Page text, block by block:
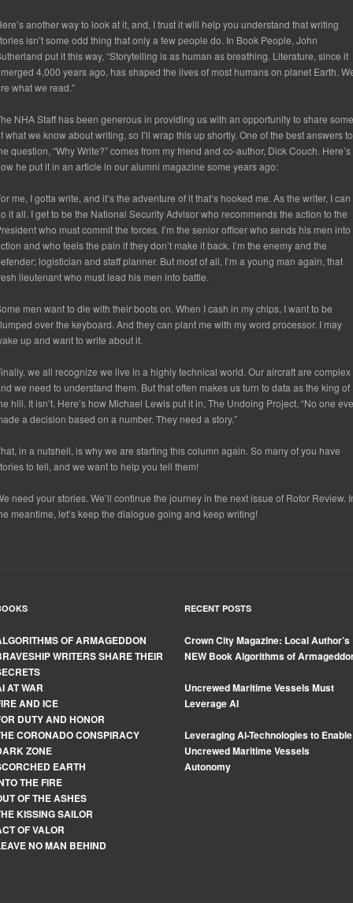
another way to look at it, and, I trust it will help you understand that writing
isn’t some odd thing that only a few people do. In Book People, John
put it this way, “Storytelling is as human as breathing. Literature, since it
4,000 years ago, has shaped the lives of most humans on planet Earth.
what we read.”
NHA Staff has been generous in providing us with an opportunity to share
what we know about writing, so I’ll wrap this up shortly. One of the best answers to
question, “Why Write?” comes from my friend and co-author, Dick Couch. Here’s
he put it in an article in our alumni magazine some years ago:
me, I gotta write, and it’s the adventure of it that’s hooked me. As the writer, I can
it all. I get to be the National Security Advisor who recommends the action to the
who must commit the forces. I’m the senior officer who sends his men into
and who feels the pain if they don’t make it back. I’m the enemy and the
logistician and staff planner. But most of all, I’m a young man again, that
lieutenant who must lead his men into battle.
men want to die with their boots on. When I cash in my chips, I want to be
over the keyboard. And they can plant me with my word processor. I may
up and want to write about it.
we all recognize we live in a highly technical world. Our aircraft are complex
we need to understand them. But that often makes us turn to data as the king of
hill. It isn’t. Here’s how Michael Lewis put it in, The Undoing Project, “No one
a decision based on a number. They need a story.”
in a nutshell, is why we are starting this column again. So many of you have
to tell, and we want to help you tell them!
need your stories. We’ll continue the journey in the next issue of Rotor Review.
meantime, let’s keep the dialogue going and keep writing!
OF ARMAGEDDON
WRITERS SHARE THEIR
AT WAR
AND ICE
DUTY AND HONOR
CORONADO CONSPIRACY
ZONE
EARTH
THE FIRE
OF THE ASHES
KISSING SAILOR
OF VALOR
NO MAN BEHIND
RECENT POSTS
Crown City Magazine: Local Author’s
NEW Book Algorithms of
Uncrewed Maritime Vessels Must
Leverage Al
Leveraging Ai-Technologies to Enable
Uncrewed Maritime Vessels
Autonomy